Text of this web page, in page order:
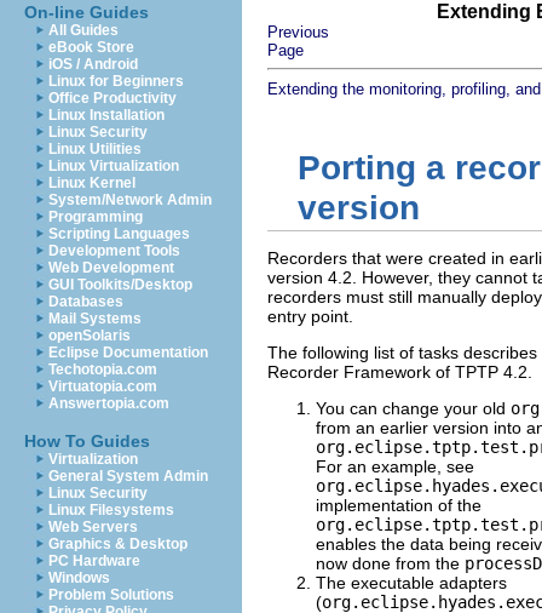
On-line Guides
All Guides
eBook Store
iOS / Android
Linux for Beginners
Office Productivity
Linux Installation
Linux Security
Linux Utilities
Linux Virtualization
Linux Kernel
System/Network Admin
Programming
Scripting Languages
Development Tools
Web Development
GUI Toolkits/Desktop
Databases
Mail Systems
openSolaris
Eclipse Documentation
Techotopia.com
Virtuatopia.com
Answertopia.com
How To Guides
Virtualization
General System Admin
Linux Security
Linux Filesystems
Web Servers
Graphics & Desktop
PC Hardware
Windows
Problem Solutions
Extending
Previous
Page
Extending the monitoring, profiling,
Porting a
version
Recorders that were created in
version 4.2. However, they cannot
recorders must still manually
entry point.
The following list of tasks
Recorder Framework of TPTP 4.2.
You can change your old
from an earlier version into
For an example, see
implementation of the
enables the data being
now done from the
The executable adapters
(